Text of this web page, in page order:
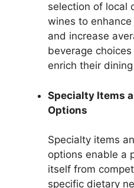
selection of local
wines to
and increase
beverage
enrich their
Specialty Items
Options
Specialty items
options enable a
itself from
specific dietary